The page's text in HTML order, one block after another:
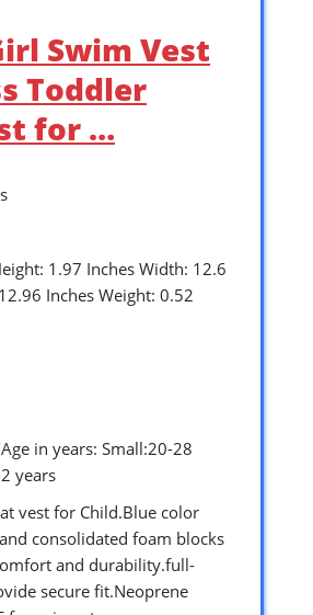
Swim Vest
Toddler
for …
1.97 Inches Width: 12.6
Inches Weight: 0.52
in years: Small:20-28
years
vest for Child.Blue color
consolidated foam blocks
and durability.full-
secure fit.Neoprene